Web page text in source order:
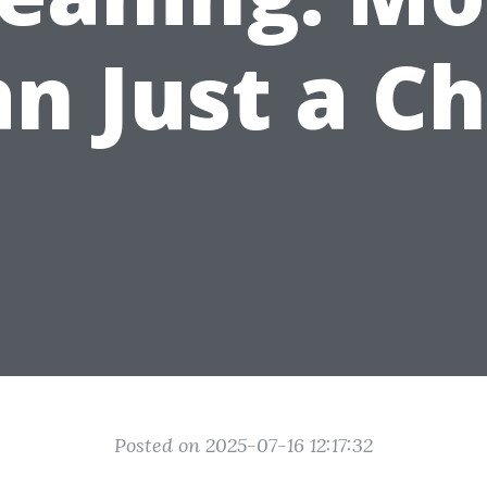
Just a
Posted on 2025-07-16 12:17:32